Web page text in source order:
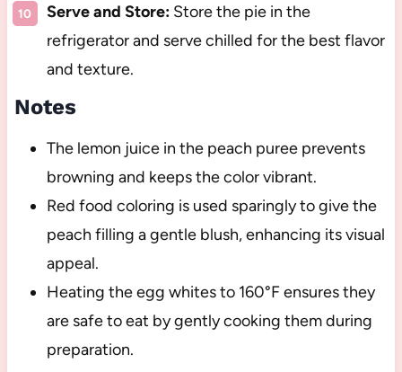
Serve and Store:Store the pie in the
refrigerator and serve chilled for the best flavor
and texture.
Notes
The lemon juice in the peach puree prevents
browning and keeps the color vibrant.
Red food coloring is used sparingly to give the
peach filling a gentle blush, enhancing its visual
appeal.
Heating the egg whites to 160°F ensures they
are safe to eat by gently cooking them during
preparation.